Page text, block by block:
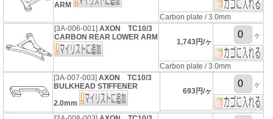
ARM
Carbon plate / 3.0mm
[3A-006-001]AXON TC10/3
CARBON REAR LOWER ARM
1,743円/ヶ
ヶ
Carbon plate / 3.0mm
[3A-007-003]AXON TC10/3
BULKHEAD STIFFENER
2.0mm
693円/ヶ
ヶ